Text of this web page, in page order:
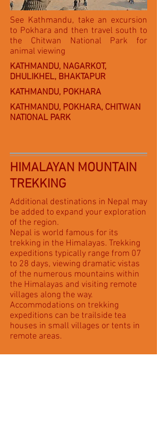
See Kathmandu, take an excursion
to Pokhara and then travel south to
the Chitwan National Park for
animal viewing
KATHMANDU, NAGARKOT,
DHULIKHEL, BHAKTAPUR
KATHMANDU, POKHARA
KATHMANDU, POKHARA, CHITWAN
NATIONAL PARK
HIMALAYAN MOUNTAIN
TREKKING
Additional destinations in Nepal may
be added to expand your exploration
of the region.
Nepal is world famous for its
trekking in the Himalayas. Trekking
expeditions typically range from 07
to 28 days, viewing dramatic vistas
of the numerous mountains within
the Himalayas and visiting remote
villages along the way.
Accommodations on trekking
expeditions can be trailside tea
houses in small villages or tents in
remote areas.